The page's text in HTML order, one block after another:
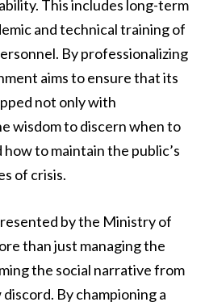
This includes long-term
and technical training of
By professionalizing
aims to ensure that its
not only with
wisdom to discern when to
how to maintain the public’s
of crisis.
by the Ministry of
than just managing the
the social narrative from
By championing a